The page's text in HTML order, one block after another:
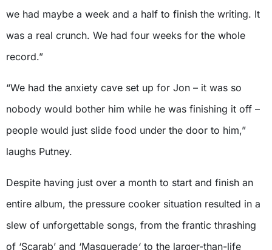
we had maybe a week and a half to finish the writing. It
was a real crunch. We had four weeks for the whole
record.”
“We had the anxiety cave set up for Jon – it was so
nobody would bother him while he was finishing it off –
people would just slide food under the door to him,”
laughs Putney.
Despite having just over a month to start and finish an
entire album, the pressure cooker situation resulted in a
slew of unforgettable songs, from the frantic thrashing
of ‘Scarab’ and ‘Masquerade‘ to the larger-than-life